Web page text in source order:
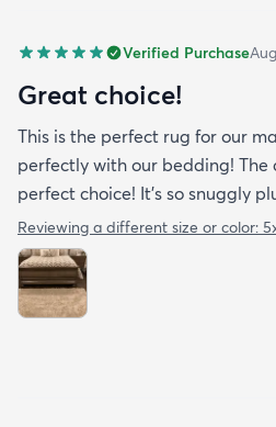
Verified Purchase
Great choice!
This is the perfect rug for our
perfectly with our bedding! The
perfect choice! It’s so snuggly
Reviewing a different size or color: